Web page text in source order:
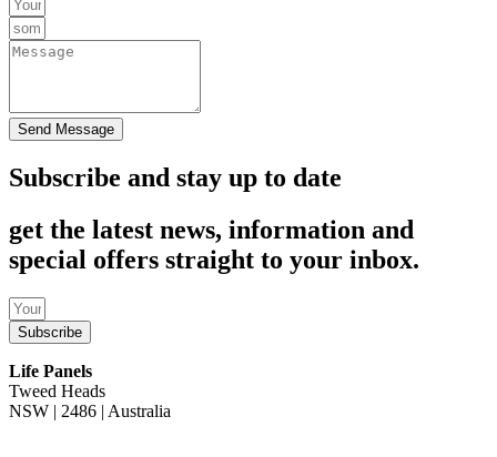
Send Message
Subscribe and stay up to date
get the latest news, information and
special offers straight to your inbox.
Subscribe
Life Panels
Tweed Heads
NSW | 2486 | Australia